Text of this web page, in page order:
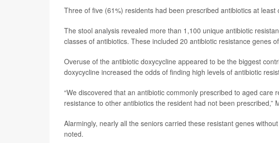
Three of five (61%) residents had been prescribed antibiotics at
The stool analysis revealed more than 1,100 unique antibiotic
classes of antibiotics. These included 20 antibiotic resistance genes
Overuse of the antibiotic doxycycline appeared to be the biggest
doxycycline increased the odds of finding high levels of antibiotic
“We discovered that an antibiotic commonly prescribed to aged
resistance to other antibiotics the resident had not been prescribed,”
Alarmingly, nearly all the seniors carried these resistant genes
noted.